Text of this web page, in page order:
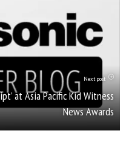
Next post
at Asia Pacific Kid Witness
News Awards